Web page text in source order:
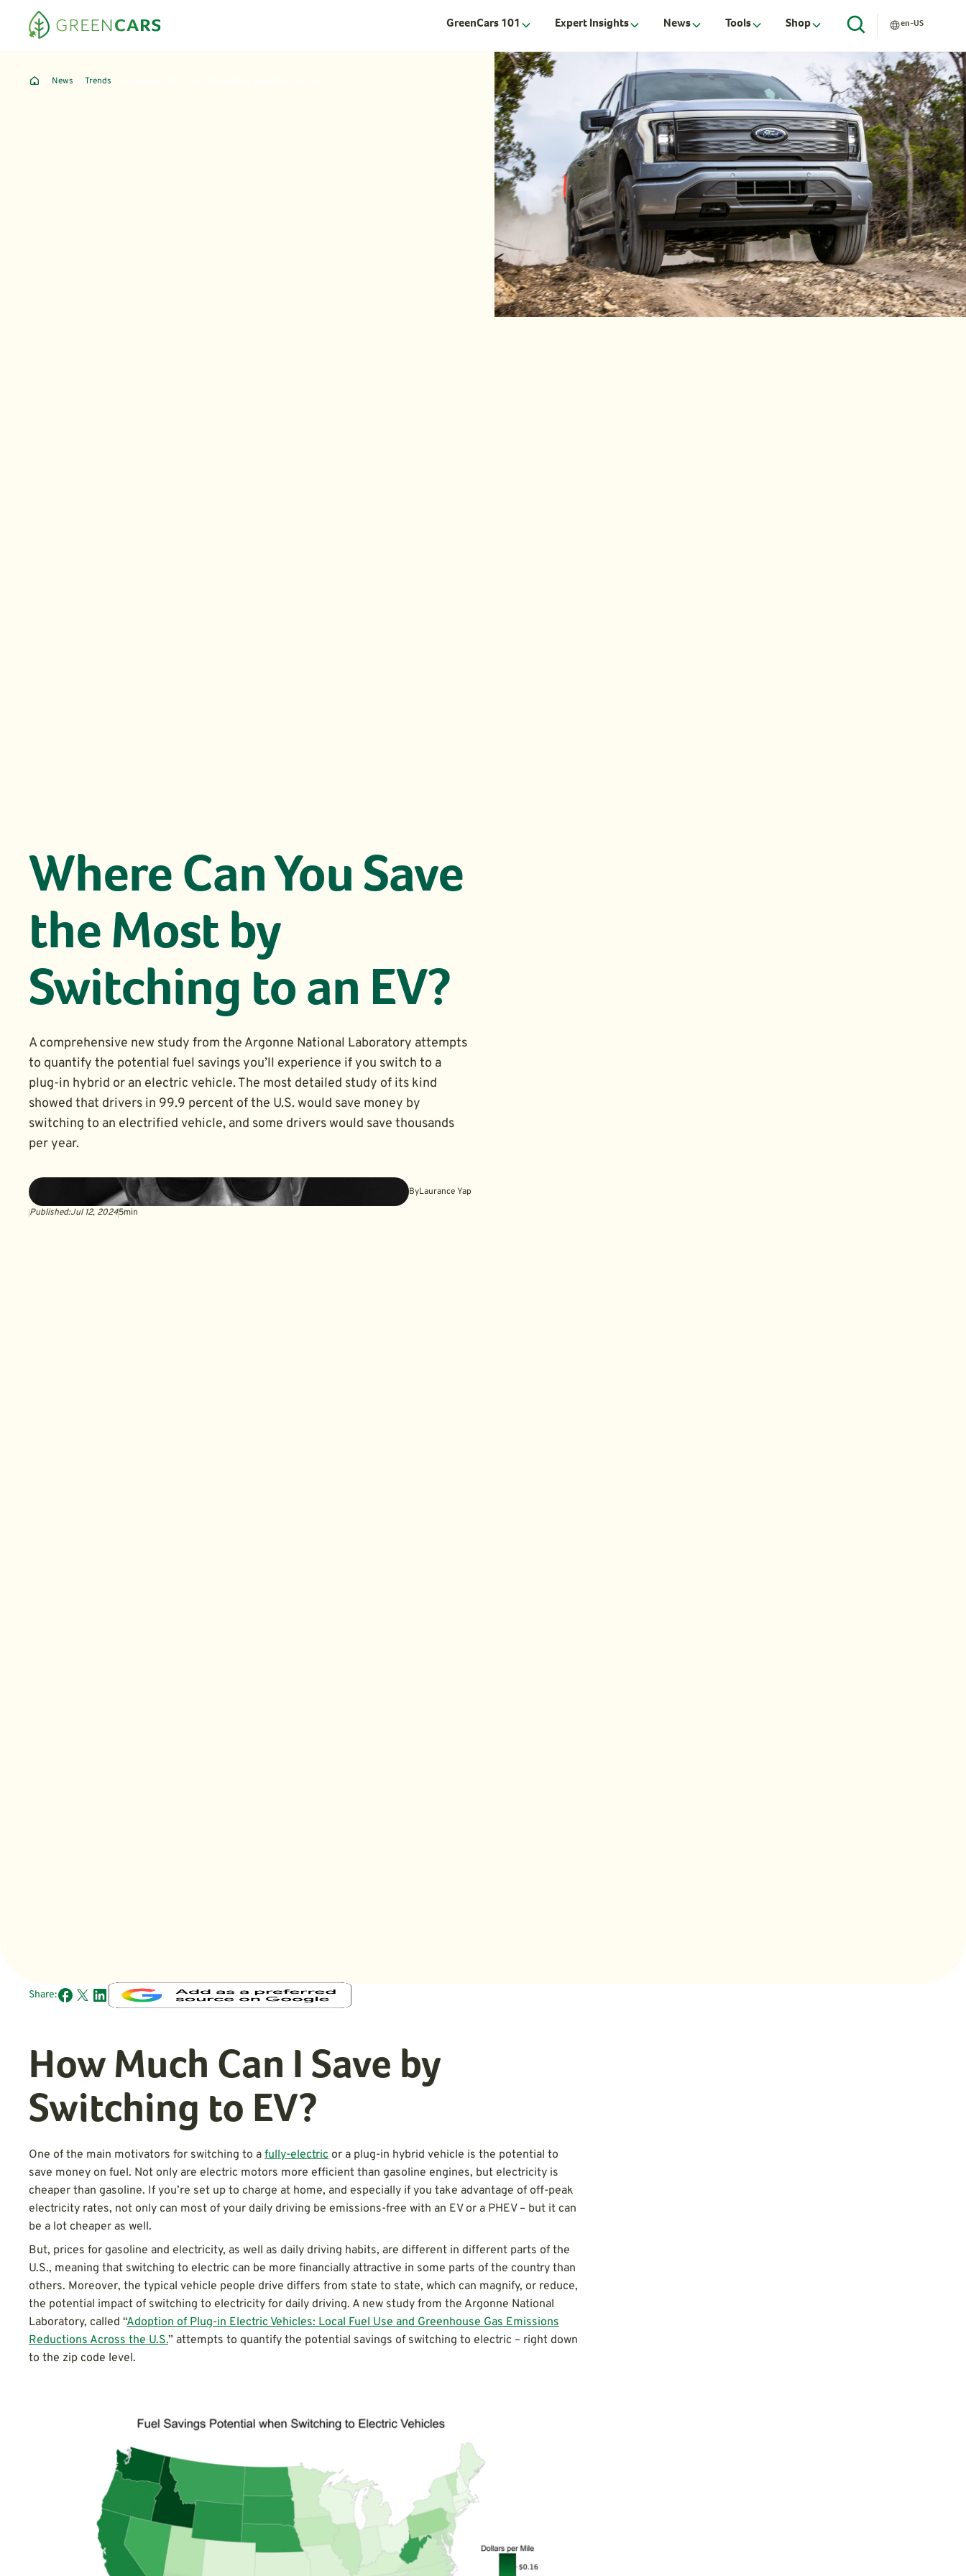
GreenCars 101 Expert Insights News Tools Shop en-US
News Trends
Where Can You Save
the Most by
Switching to an EV?
A comprehensive new study from the Argonne National Laboratory attempts
to quantify the potential fuel savings you’ll experience if you switch to a
plug-in hybrid or an electric vehicle. The most detailed study of its kind
showed that drivers in 99.9 percent of the U.S. would save money by
switching to an electrified vehicle, and some drivers would save thousands
per year.
ByLaurance Yap
Published:Jul 12, 20245min
Share:
How Much Can I Save by
Switching to EV?
One of the main motivators for switching to a fully-electric or a plug-in hybrid vehicle is the potential to
save money on fuel. Not only are electric motors more efficient than gasoline engines, but electricity is
cheaper than gasoline. If you’re set up to charge at home, and especially if you take advantage of off-peak
electricity rates, not only can most of your daily driving be emissions-free with an EV or a PHEV – but it can
be a lot cheaper as well.
But, prices for gasoline and electricity, as well as daily driving habits, are different in different parts of the
U.S., meaning that switching to electric can be more financially attractive in some parts of the country than
others. Moreover, the typical vehicle people drive differs from state to state, which can magnify, or reduce,
the potential impact of switching to electricity for daily driving. A new study from the Argonne National
Laboratory, called “Adoption of Plug-in Electric Vehicles: Local Fuel Use and Greenhouse Gas Emissions
Reductions Across the U.S.” attempts to quantify the potential savings of switching to electric – right down
to the zip code level.